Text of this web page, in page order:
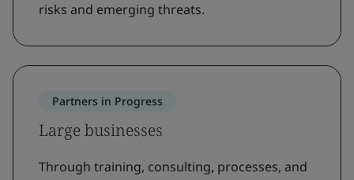
risks and emerging threats.
Partners in Progress
Large businesses
Through training, consulting, processes, and